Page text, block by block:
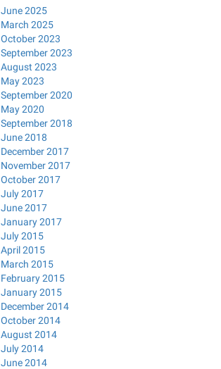
June 2025
March 2025
October 2023
September 2023
August 2023
May 2023
September 2020
May 2020
September 2018
June 2018
December 2017
November 2017
October 2017
July 2017
June 2017
January 2017
July 2015
April 2015
March 2015
February 2015
January 2015
December 2014
October 2014
August 2014
July 2014
June 2014